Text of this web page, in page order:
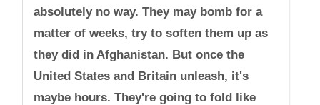
absolutely no way. They may bomb for a
matter of weeks, try to soften them up as
they did in Afghanistan. But once the
United States and Britain unleash, it's
maybe hours. They're going to fold like